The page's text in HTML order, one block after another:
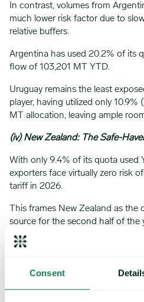
Consent
In contrast, volumes from
much lower risk factor due to
relative buffers.
Argentina has used 20.2% of its
flow of 103,201 MT YTD.
Uruguay remains the least
player, having utilized only
MT allocation, leaving ample
(iv) New Zealand: The Safe-
With only 9.4% of its quota used
exporters face virtually zero risk
tariff in 2026.
This frames New Zealand as the
source for the second half of the
limits.
tangible product to export, as